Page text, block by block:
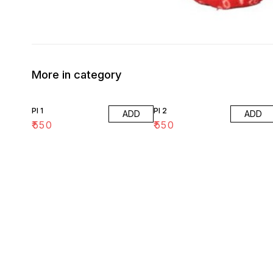
More in category
PI 1
₹550
ADD PI 2
₹550
ADD